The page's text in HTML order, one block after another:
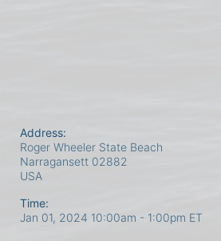
Address:
Roger Wheeler State Beach
Narragansett 02882
USA
Time:
Jan 01, 2024 10:00am - 1:00pm ET